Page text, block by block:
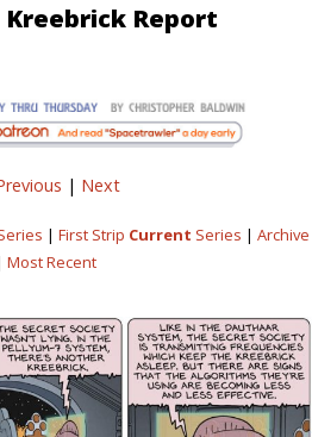
Kreebrick Report
| Next
| First Strip Current Series | Archive
Most Recent